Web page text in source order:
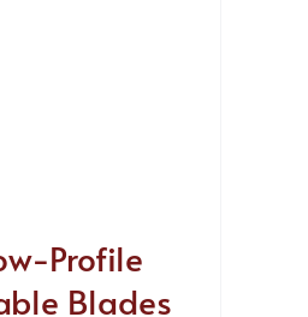
Profile
Blades